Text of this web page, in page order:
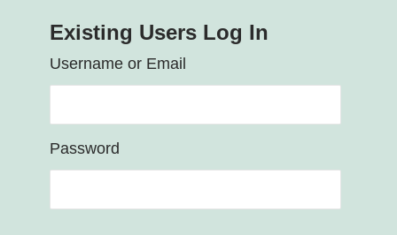
Existing Users Log In
Username or Email
Password